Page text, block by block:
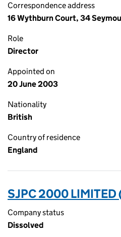
Correspondence address
16 Wythburn Court, 34
Role
Director
Appointed on
20 June 2003
Nationality
British
Country of residence
England
SJPC 2000
Company status
Dissolved